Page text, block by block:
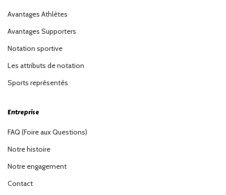
Avantages Athlètes
Avantages Supporters
Notation sportive
Les attributs de notation
Sports représentés
Entreprise
FAQ (Foire aux Questions)
Notre histoire
Notre engagement
Contact